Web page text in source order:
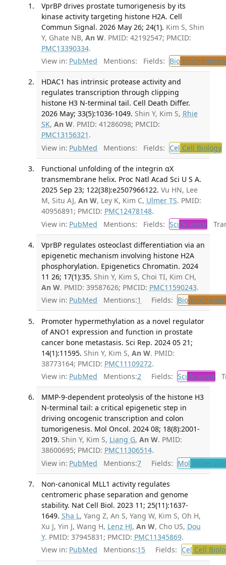
VprBP drives prostate tumorigenesis by its
kinase activity targeting histone H2A. Cell
Commun Signal. 2026 May 26; 24(1). Kim S, Shin
Y, Ghate NB, An W. PMID: 42192547; PMCID:
PMC13390334.
View in: PubMed Mentions: Fields: BioBiochemistry
HDAC1 has intrinsic protease activity and
regulates transcription through clipping
histone H3 N-terminal tail. Cell Death Differ.
2026 May; 33(5):1036-1049. Shin Y, Kim S, Rhie
SK, An W. PMID: 41286098; PMCID:
PMC13156321 .
View in: PubMed Mentions: Fields: Cel Cell Biology
Functional unfolding of the integrin αX
transmembrane helix. Proc Natl Acad Sci U S A.
2025 Sep 23; 122(38):e2507966122. Vu HN, Lee
M, Situ AJ, An W, Ley K, Kim C, Ulmer TS. PMID:
40956891; PMCID: PMC12478148.
View in: PubMed Mentions: Fields: Sci Science
VprBP regulates osteoclast differentiation via an
epigenetic mechanism involving histone H2A
phosphorylation. Epigenetics Chromatin. 2024
11 26; 17(1):35. Shin Y, Kim S, Choi TI, Kim CH,
An W. PMID: 39587626; PMCID: PMC11590243.
View in: PubMed Mentions:1 Fields: Bio
Promoter hypermethylation as a novel regulator
of ANO1 expression and function in prostate
cancer bone metastasis. Sci Rep. 2024 05 21;
14(1):11595. Shin Y, Kim S, An W. PMID:
38773164; PMCID: PMC11109272.
View in: PubMed Mentions:2 Fields: Sci Science
MMP-9-dependent proteolysis of the histone H3
N-terminal tail: a critical epigenetic step in
driving oncogenic transcription and colon
tumorigenesis. Mol Oncol. 2024 08; 18(8):2001-
2019. Shin Y, Kim S, Liang G, An W. PMID:
38600695; PMCID: PMC11306514.
View in: PubMed Mentions:7 Fields: Mol
Non-canonical MLL1 activity regulates
centromeric phase separation and genome
stability. Nat Cell Biol. 2023 11; 25(11):1637-
1649. Sha L, Yang Z, An S, Yang W, Kim S, Oh H,
Xu J, Yin J, Wang H, Lenz HJ, An W, Cho US, Dou
Y. PMID: 37945831; PMCID: PMC11345869.
View in: PubMed Mentions:15 Fields: Cel Cell